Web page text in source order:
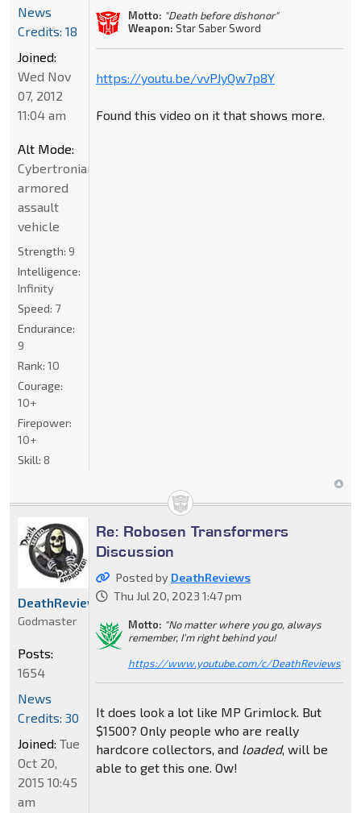
Motto: "Death before dishonor"
Weapon: Star Saber Sword
https://youtu.be/vvPJyQw7p8Y
Found this video on it that shows more.
News
Credits: 18
Joined:
Wed Nov
07, 2012
11:04 am
Alt Mode:
Cybertronian
armored
assault
vehicle
Strength: 9
Intelligence:
Infinity
Speed: 7
Endurance:
9
Rank: 10
Courage:
10+
Firepower:
10+
Skill: 8
Re: Robosen Transformers
Discussion
Posted by DeathReviews
Thu Jul 20, 2023 1:47 pm
Motto: "No matter where you go, always
remember, I'm right behind you!
https://www.youtube.com/c/DeathReviews"
It does look a lot like MP Grimlock. But
$1500? Only people who are really
hardcore collectors, and loaded, will be
able to get this one. Ow!
DeathReviews
Godmaster
Posts:
1654
News
Credits: 30
Joined: Tue
Oct 20,
2015 10:45
am